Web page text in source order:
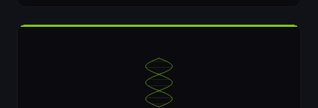
COMMENT·6 days ago